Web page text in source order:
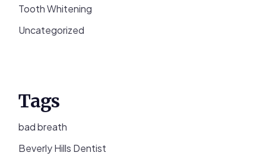
Tooth Whitening
Uncategorized
Tags
bad breath
Beverly Hills Dentist